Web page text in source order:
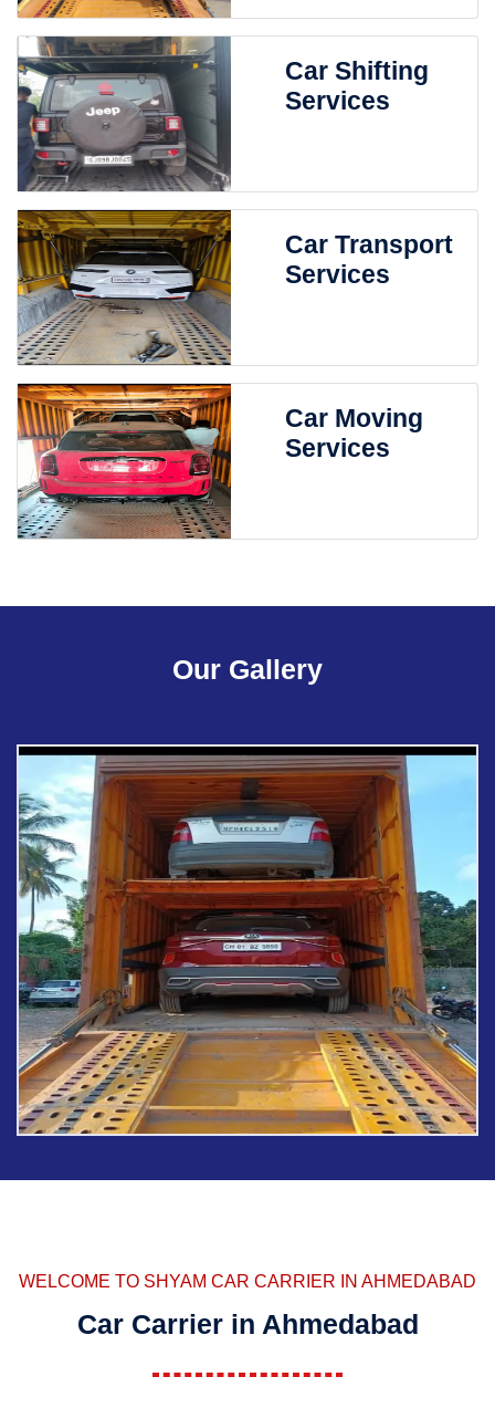
Car Shifting
Services
Car Transport
Services
Car Moving
Services
Our Gallery
WELCOME TO SHYAM CAR CARRIER IN AHMEDABAD
Car Carrier in Ahmedabad